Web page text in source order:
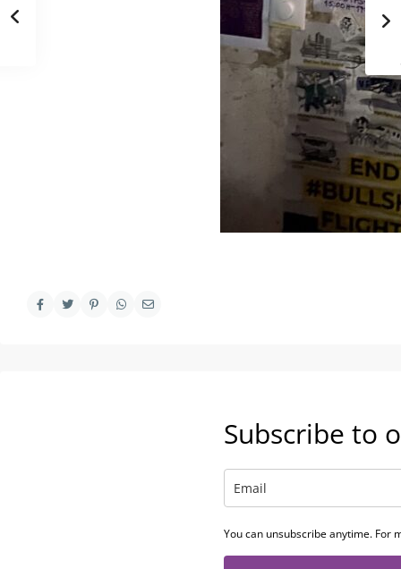
Subscribe to
You can unsubscribe anytime. For